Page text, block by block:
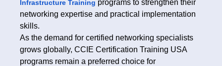
Infrastructure Training programs to strengthen their
networking expertise and practical implementation
skills.
As the demand for certified networking specialists
grows globally, CCIE Certification Training USA
programs remain a preferred choice for